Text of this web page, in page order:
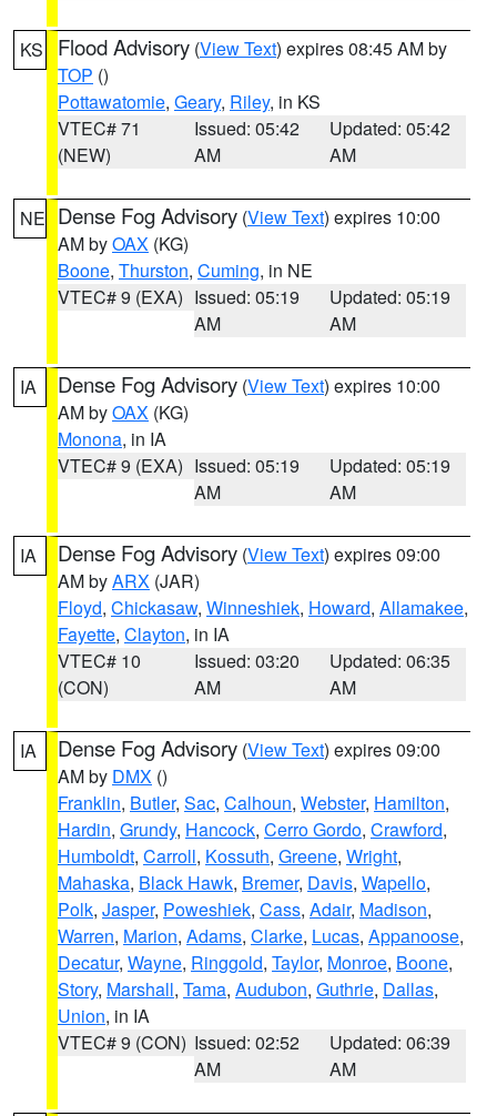
KS Flood Advisory (View Text) expires 08:45 AM by
TOP ()
Pottawatomie, Geary, Riley, in KS
VTEC# 71
(NEW)
Issued: 05:42
AM
Updated: 05:42
AM
NE Dense Fog Advisory (View Text) expires 10:00
AM byOAX (KG)
Boone, Thurston, Cuming, in NE
VTEC# 9 (EXA) Issued: 05:19
AM
Updated: 05:19
AM
IA Dense Fog Advisory (View Text) expires 10:00
AM byOAX (KG)
Monona, in IA
VTEC# 9 (EXA) Issued: 05:19
AM
Updated: 05:19
AM
IA Dense Fog Advisory (View Text) expires 09:00
AM byARX (JAR)
Floyd, Chickasaw, Winneshiek, Howard, Allamakee,
Fayette, Clayton, in IA
VTEC# 10
(CON)
Issued: 03:20
AM
Updated: 06:35
AM
IA Dense Fog Advisory (View Text) expires 09:00
AM by DMX ()
Franklin, Butler, Sac, Calhoun, Webster, Hamilton,
Hardin, Grundy, Hancock, Cerro Gordo, Crawford,
Humboldt, Carroll, Kossuth, Greene, Wright,
Mahaska, Black Hawk, Bremer, Davis, Wapello,
Polk, Jasper, Poweshiek, Cass, Adair, Madison,
Warren, Marion, Adams, Clarke, Lucas, Appanoose,
Decatur, Wayne, Ringgold, Taylor, Monroe, Boone,
Story, Marshall, Tama, Audubon, Guthrie, Dallas,
Union, in IA
VTEC# 9 (CON) Issued: 02:52
AM
Updated: 06:39
AM